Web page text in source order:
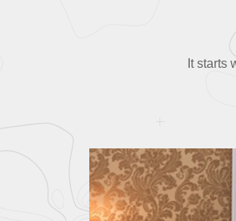
It starts